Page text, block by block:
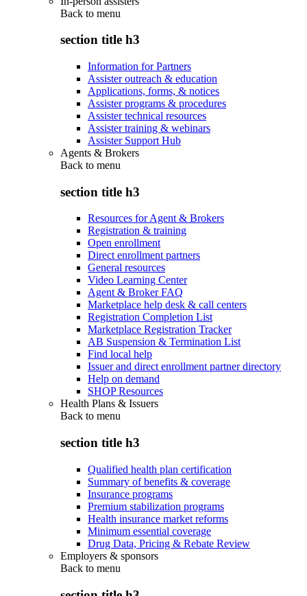
Back to menu
section title h3
Information for Partners
Assister outreach & education
Applications, forms, & notices
Assister programs & procedures
Assister technical resources
Assister training & webinars
Assister Support Hub
Agents & Brokers
Back to menu
section title h3
Resources for Agent & Brokers
Registration & training
Open enrollment
Direct enrollment partners
General resources
Video Learning Center
Agent & Broker FAQ
Marketplace help desk & call centers
Registration Completion List
Marketplace Registration Tracker
AB Suspension & Termination List
Find local help
Issuer and direct enrollment partner directory
Help on demand
SHOP Resources
Health Plans & Issuers
Back to menu
section title h3
Qualified health plan certification
Summary of benefits & coverage
Insurance programs
Premium stabilization programs
Health insurance market reforms
Minimum essential coverage
Drug Data, Pricing & Rebate Review
Employers & sponsors
Back to menu